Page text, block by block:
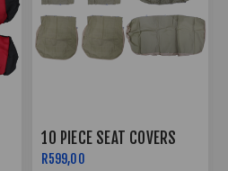
10 PIECE SEAT COVERS
R599,00